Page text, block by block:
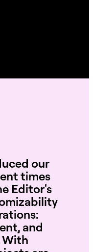
our
times
Editor's
and
With